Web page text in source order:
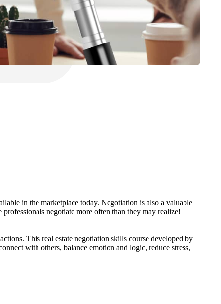
in the marketplace today. Negotiation is also a valuable
negotiate more often than they may realize!
This real estate negotiation skills course developed by
with others, balance emotion and logic, reduce stress,